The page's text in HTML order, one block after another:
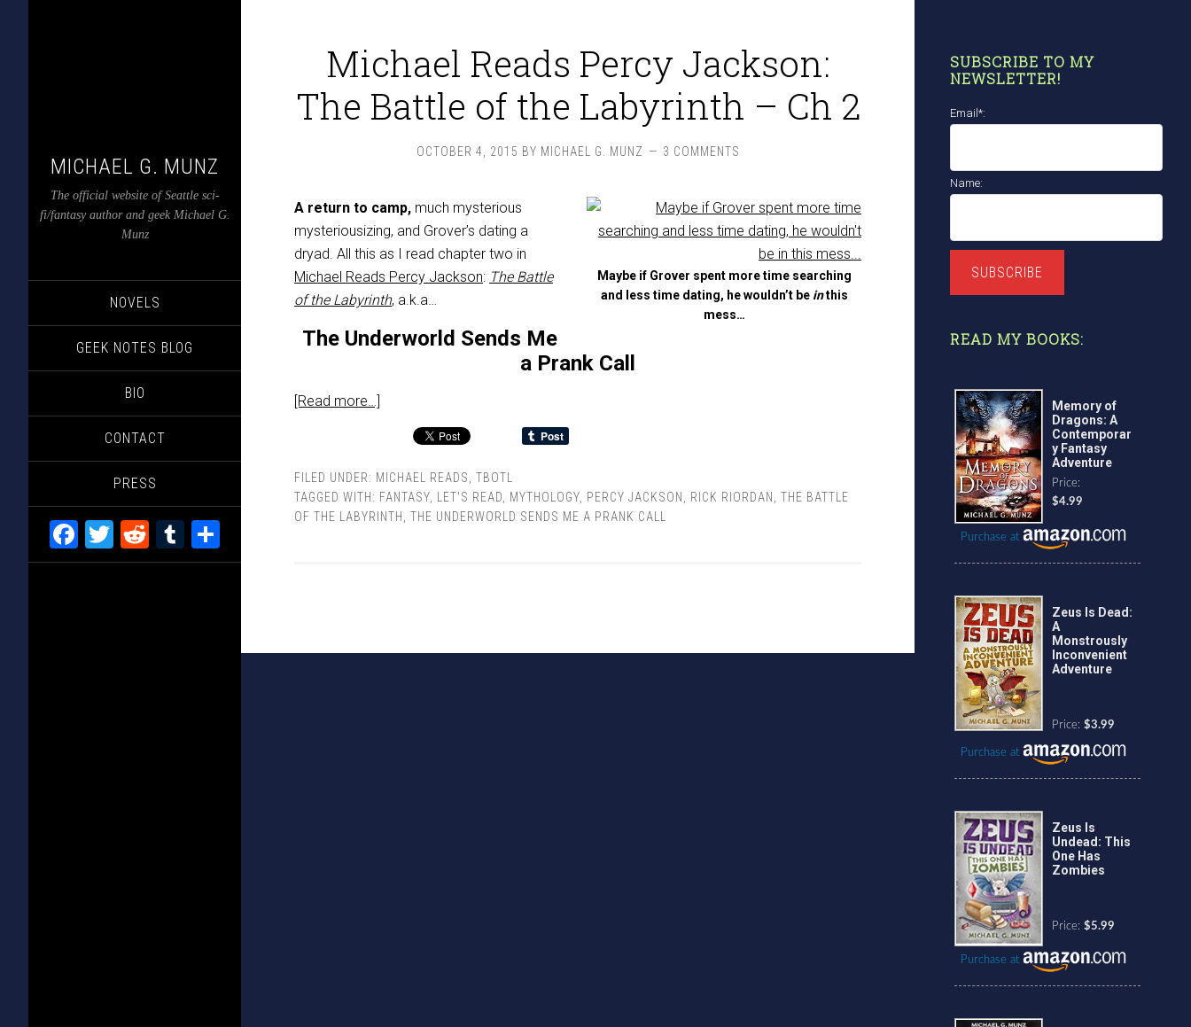
MICHAEL G. MUNZ
The official website of Seattle sci-
fi/fantasy author and geek Michael G.
Munz
NOVELS
GEEK NOTES BLOG
BIO
CONTACT
PRESS
Facebook
Twitter
RedditTumblr
Michael Reads Percy Jackson:
The Battle of the Labyrinth – Ch 2
OCTOBER 4, 2015 BY MICHAEL G. MUNZ 3 COMMENTS
Maybe if Grover spent more time searching
and less time dating, he wouldn’t be inthis
mess…
A return to camp, much mysterious
mysteriousizing, and Grover’s dating a
dryad. All this as I read chapter two in
Michael Reads Percy Jackson: The Battle
of the Labyrinth, a.k.a…
The Underworld Sends Me
a Prank Call
[Read more…]
FILED UNDER: MICHAEL READS
TBOTL
TAGGED WITH: FANTASY LET'S READ MYTHOLOGY PERCY JACKSON RICK RIORDAN
THE BATTLE
OF THE LABYRINTH
THE UNDERWORLD SENDS ME A PRANK CALL
SUBSCRIBE TO MY
NEWSLETTER!
Email*:
Name:
SUBSCRIBE
READ MY BOOKS:
Memory of
Dragons: A
Contemporar
y Fantasy
Adventure
Price:
$4.99
Purchase at
Zeus Is Dead:
A
Monstrously
Inconvenient
Adventure
Price: $3.99
Purchase at
Zeus Is
Undead: This
One Has
Zombies
Price: $5.99
Purchase at